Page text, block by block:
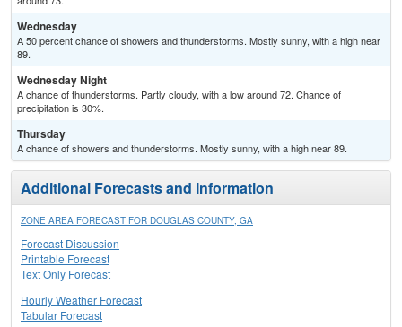
Wednesday
A 50 percent chance of showers and thunderstorms. Mostly sunny, with a high near
89.
Wednesday Night
A chance of thunderstorms. Partly cloudy, with a low around 72. Chance of
precipitation is 30%.
Thursday
A chance of showers and thunderstorms. Mostly sunny, with a high near 89.
Additional Forecasts and Information
ZONE AREA FORECAST FOR DOUGLAS COUNTY, GA
Forecast Discussion
Printable Forecast
Text Only Forecast
Hourly Weather Forecast
Tabular Forecast